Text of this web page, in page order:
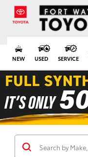
NEW USED SERVICE